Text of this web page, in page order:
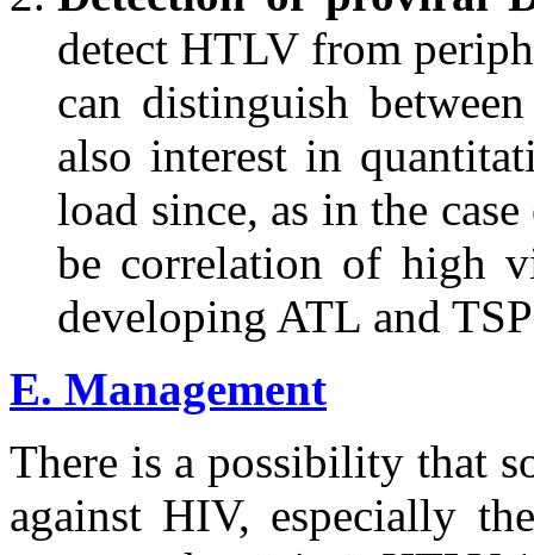
detect HTLV from
can distinguish
also interest in
load since, as in the
be correlation of high
developing ATL and
E. Management
There is a possibility that
against HIV, especially